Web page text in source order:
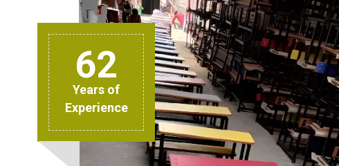
62
Years of
Experience